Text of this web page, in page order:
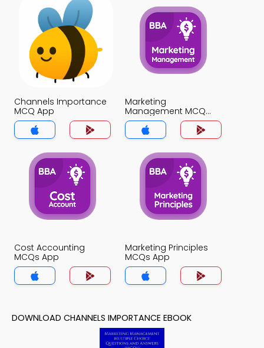
Channels Importance
MCQ App
Marketing
Management MCQ
App
Cost Accounting
MCQs App
Marketing Principles
MCQs App
DOWNLOAD CHANNELS IMPORTANCE EBOOK